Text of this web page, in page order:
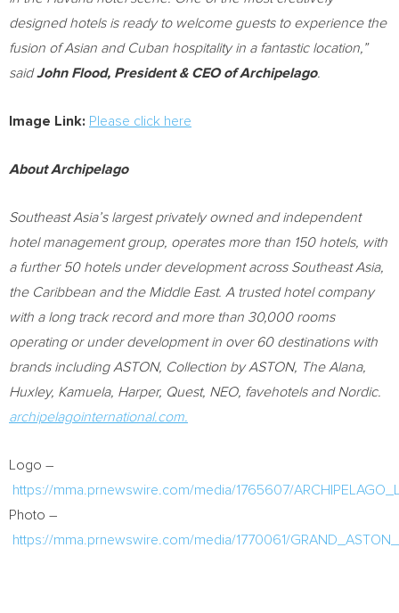
designed hotels is ready to welcome guests to experience the
fusion of Asian and Cuban hospitality in a fantastic location,”
saidJohn Flood, President & CEO of Archipelago.
Image Link: Please click here
About Archipelago
Southeast Asia’slargest privately owned and independent
hotel management group, operates more than 150 hotels, with
a further 50 hotels under development across Southeast Asia,
the Caribbean and the Middle East. A trusted hotel company
with a long track record and more than 30,000 rooms
operating or under development in over 60 destinations with
brands including ASTON, Collection by ASTON, The Alana,
Huxley, Kamuela, Harper, Quest, NEO, favehotels and Nordic.
archipelagointernational.com.
Logo –
https://mma.prnewswire.com/media/1765607/
Photo –
https://mma.prnewswire.com/media/1770061/